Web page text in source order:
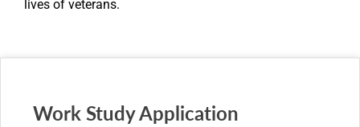
lives of veterans.
Work Study Application